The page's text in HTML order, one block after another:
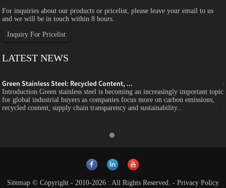
For inquiries about our products or pricelist, please leave your email to us
and we will be in touch within 8 hours.
Inquiry For Pricelist
LATEST NEWS
Green Stainless Steel: Recycled Content, ...
Introduction Green stainless steel is becoming an increasingly important topic
for global industrial buyers as companies focus more on carbon emissions,
recycled content, supply chain transparency and sustainability...
Sitemap © Copyright - 2010-2026 : All Rights Reserved. - Privacy Policy